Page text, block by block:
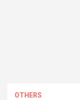
OTHERS